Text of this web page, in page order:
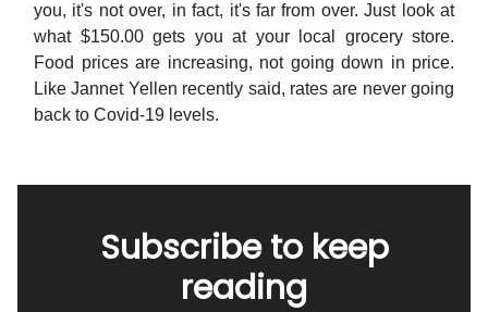
you, it's not over, in fact, it's far from over. Just look at
what $150.00 gets you at your local grocery store.
Food prices are increasing, not going down in price.
Like Jannet Yellen recently said, rates are never going
back to Covid-19 levels.
Subscribe to keep
reading